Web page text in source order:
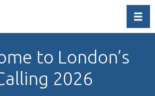
to London’s
2026